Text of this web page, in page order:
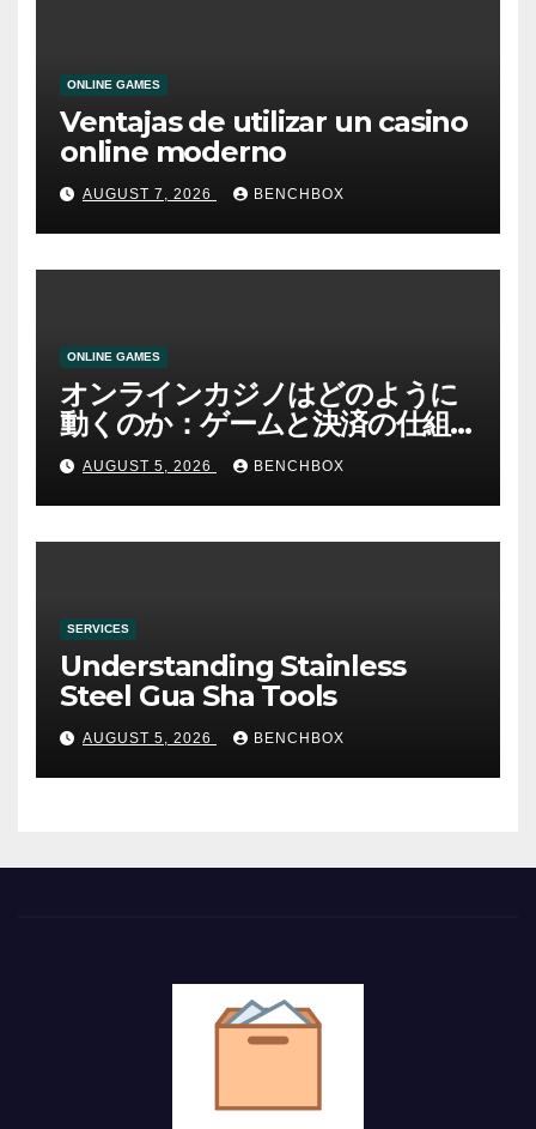
ONLINE GAMES
Ventajas de utilizar un casino
online moderno
AUGUST 7, 2026 BENCHBOX
ONLINE GAMES
オンラインカジノはどのように
動くのか：ゲームと決済の仕組
みAUGUST 5, 2026 BENCHBOX
SERVICES
Understanding Stainless
Steel Gua Sha Tools
AUGUST 5, 2026 BENCHBOX